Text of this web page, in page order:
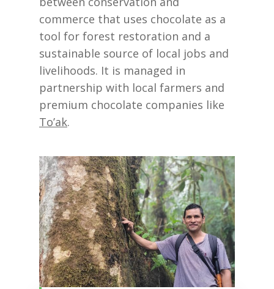
commerce that uses chocolate as a
tool for forest restoration and a
sustainable source of local jobs and
livelihoods. It is managed in
partnership with local farmers and
premium chocolate companies like
To’ak.